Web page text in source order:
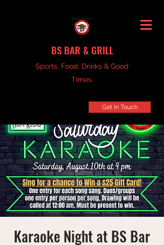
BS BAR & GRILL
Sports, Food, Drinks & Good
Times.
Get In Touch
Karaoke Night at BS Bar